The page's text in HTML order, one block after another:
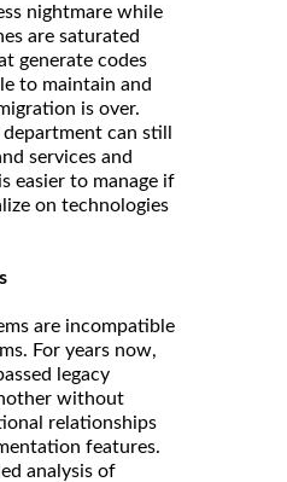
nightmare while
are saturated
generate codes
to maintain and
is over.
can still
services and
easier to manage if
on technologies
are incompatible
For years now,
legacy
without
relationships
features.
analysis of